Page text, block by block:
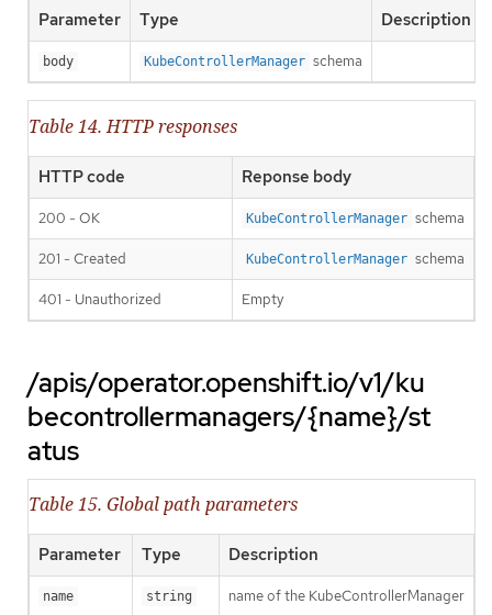
Parameter Type Description
body KubeControllerManager schema
Table 14. HTTP responses
HTTP code Reponse body
200 - OK KubeControllerManager schema
201 - Created KubeControllerManager schema
401 - Unauthorized Empty
/apis/operator.openshift.io/v1/ku
becontrollermanagers/{name}/st
atus
Table 15. Global path parameters
Parameter Type Description
name string name of the KubeControllerManager